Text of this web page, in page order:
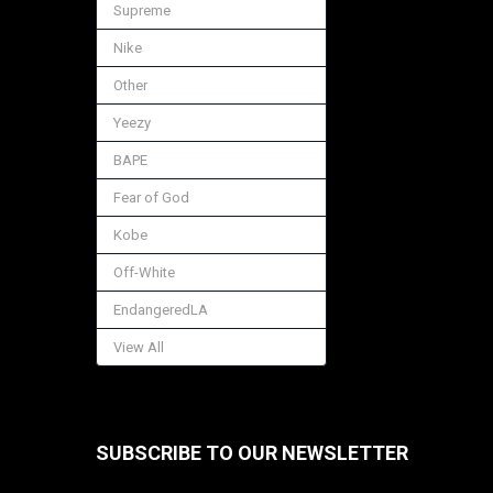
Supreme
Nike
Other
Yeezy
BAPE
Fear of God
Kobe
Off-White
EndangeredLA
View All
SUBSCRIBE TO OUR NEWSLETTER